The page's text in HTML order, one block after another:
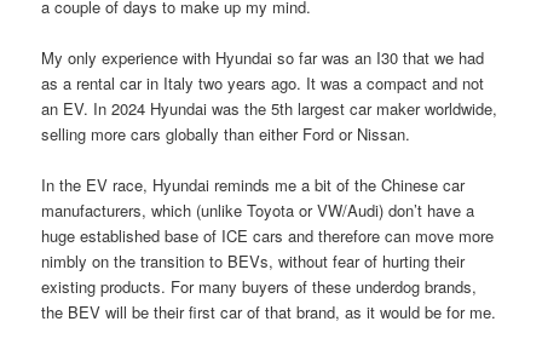
a couple of days to make up my mind.
My only experience with Hyundai so far was an I30 that we had
as a rental car in Italy two years ago. It was a compact and not
an EV. In 2024 Hyundai was the 5th largest car maker worldwide,
selling more cars globally than either Ford or Nissan.
In the EV race, Hyundai reminds me a bit of the Chinese car
manufacturers, which (unlike Toyota or VW/Audi) don’t have a
huge established base of ICE cars and therefore can move more
nimbly on the transition to BEVs, without fear of hurting their
existing products. For many buyers of these underdog brands,
the BEV will be their first car of that brand, as it would be for me.